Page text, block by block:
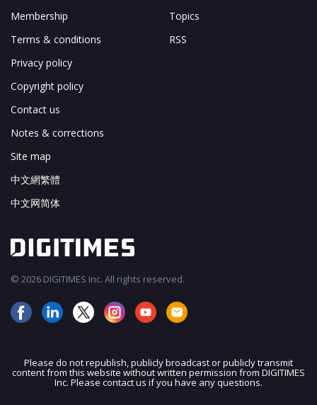
JOIN OUR MAILING LIST
Membership
Terms & conditions
Privacy policy
Copyright policy
Contact us
Notes & corrections
Site map
中文網繁體
中文网简体
Topics
RSS
© 2026 DIGITIMES Inc. All rights reserved.
Please do not republish, publicly broadcast or publicly transmit
content from this website without written permission from DIGITIMES
Inc. Please contact us if you have any questions.